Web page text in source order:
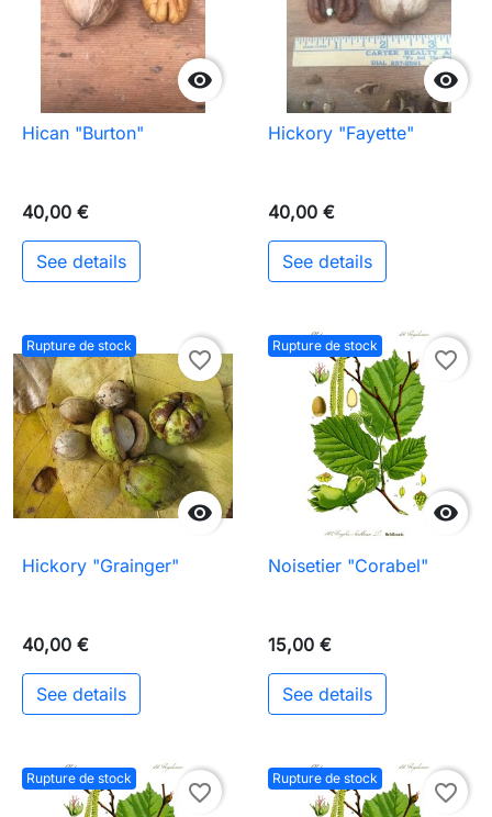

Hican "Burton"
40,00 €
See details

Hickory "Fayette"
40,00 €
See details
Rupture de stock

favorite_border
Hickory "Grainger"
40,00 €
See details
Rupture de stock

favorite_border
Noisetier "Corabel"
15,00 €
See details
Rupture de stock
favorite_border
Rupture de stock
favorite_border